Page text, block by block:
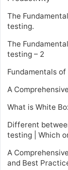
The
testing.
The
testing – 2
Fundamentals
A
What is White
Different
testing | Which
A
and Best